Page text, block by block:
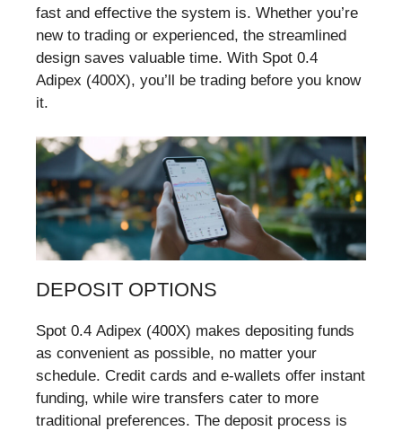
fast and effective the system is. Whether you’re
new to trading or experienced, the streamlined
design saves valuable time. With Spot 0.4
Adipex (400X), you’ll be trading before you know
it.
DEPOSIT OPTIONS
Spot 0.4 Adipex (400X) makes depositing funds
as convenient as possible, no matter your
schedule. Credit cards and e-wallets offer instant
funding, while wire transfers cater to more
traditional preferences. The deposit process is